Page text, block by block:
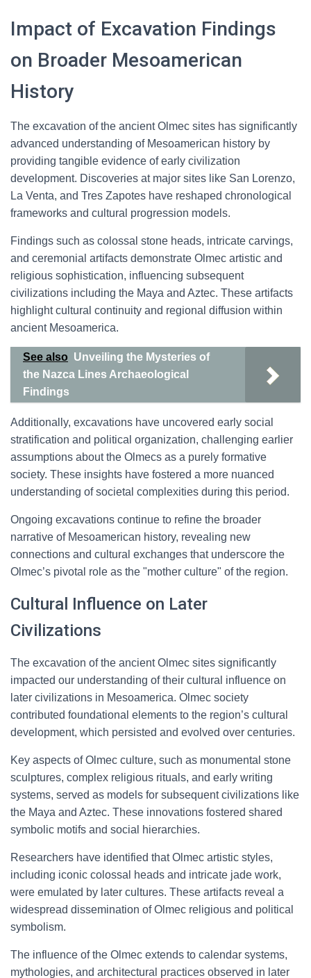
Impact of Excavation Findings
on Broader Mesoamerican
History
The excavation of the ancient Olmec sites has significantly
advanced understanding of Mesoamerican history by
providing tangible evidence of early civilization
development. Discoveries at major sites like San Lorenzo,
La Venta, and Tres Zapotes have reshaped chronological
frameworks and cultural progression models.
Findings such as colossal stone heads, intricate carvings,
and ceremonial artifacts demonstrate Olmec artistic and
religious sophistication, influencing subsequent
civilizations including the Maya and Aztec. These artifacts
highlight cultural continuity and regional diffusion within
ancient Mesoamerica.
See also Unveiling the Mysteries of
the Nazca Lines Archaeological
Findings
Additionally, excavations have uncovered early social
stratification and political organization, challenging earlier
assumptions about the Olmecs as a purely formative
society. These insights have fostered a more nuanced
understanding of societal complexities during this period.
Ongoing excavations continue to refine the broader
narrative of Mesoamerican history, revealing new
connections and cultural exchanges that underscore the
Olmec’s pivotal role as the "mother culture" of the region.
Cultural Influence on Later
Civilizations
The excavation of the ancient Olmec sites significantly
impacted our understanding of their cultural influence on
later civilizations in Mesoamerica. Olmec society
contributed foundational elements to the region’s cultural
development, which persisted and evolved over centuries.
Key aspects of Olmec culture, such as monumental stone
sculptures, complex religious rituals, and early writing
systems, served as models for subsequent civilizations like
the Maya and Aztec. These innovations fostered shared
symbolic motifs and social hierarchies.
Researchers have identified that Olmec artistic styles,
including iconic colossal heads and intricate jade work,
were emulated by later cultures. These artifacts reveal a
widespread dissemination of Olmec religious and political
symbolism.
The influence of the Olmec extends to calendar systems,
mythologies, and architectural practices observed in later